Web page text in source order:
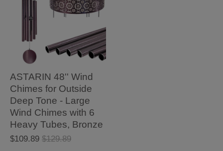
ASTARIN 48'' Wind
Chimes for Outside
Deep Tone - Large
Wind Chimes with 6
Heavy Tubes, Bronze
$109.89 $129.89